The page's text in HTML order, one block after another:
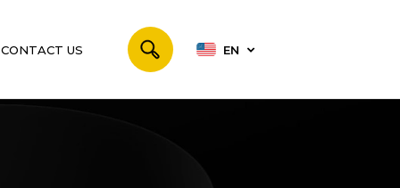
CONTACT US EN